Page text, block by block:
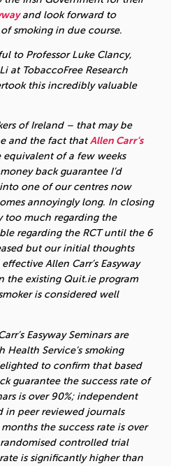
and look forward to
smoking in due course.
to Professor Luke Clancy,
at TobaccoFree Research
this incredibly valuable
of Ireland – that may be
and the fact thatAllen Carr’s
of a few weeks
back guarantee I’d
one of our centres now
annoyingly long. In closing
too much regarding the
regarding the RCT until the 6
but our initial thoughts
Allen Carr’s Easyway
the existing Quit.ie program
is considered well
Easyway Seminars are
Health Service’s smoking
to confirm that based
guarantee the success rate of
is over 90%; independent
in peer reviewed journals
the success rate is over
controlled trial
is significantly higher than